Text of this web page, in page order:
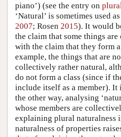
piano’) (see the entry on
‘Natural’ is sometimes used
2007; Rosen 2015). It would
the claim that some things
with the claim that they form
example, the things that are
collectively rather natural,
do not form a class (since if
include itself as a member). It
the other way, analysing
whose members are
explaining plural naturalness
naturalness of properties